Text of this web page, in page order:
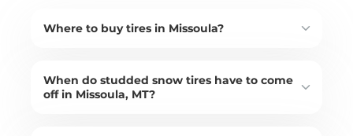
Where to buy tires in Missoula?
When do studded snow tires have to come
off in Missoula, MT?